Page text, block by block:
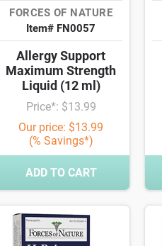
FORCES OF NATURE
Item# FN0057
Allergy Support
Maximum Strength
Liquid (12 ml)
Price*: $13.99
Our price: $13.99
(% Savings*)
ADD TO CART